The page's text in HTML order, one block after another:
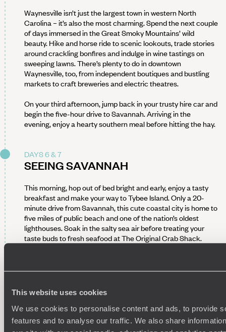
This website uses cookies
We use cookies to personalise content and ads, to provide
features and to analyse our traffic. We also share
Waynesville isn’t just the largest town in western North
Carolina – it’s also the most charming. Spend the next couple
of days immersed in the Great Smoky Mountains’ wild
beauty. Hike and horse ride to scenic lookouts, trade stories
around crackling bonfires and indulge in wine tastings on
sweeping lawns. There’s plenty to do in downtown
Waynesville, too, from independent boutiques and bustling
markets to craft breweries and electric theatres.
On your third afternoon, jump back in your trusty hire car and
begin the five-hour drive to Savannah. Arriving in the
evening, enjoy a hearty southern meal before hitting the hay.
DAYS 6 & 7
SEEING SAVANNAH
This morning, hop out of bed bright and early, enjoy a tasty
breakfast and make your way to Tybee Island. Only a 20-
minute drive from Savannah, this cute coastal city is home to
five miles of public beach and one of the nation’s oldest
lighthouses. Soak in the salty sea air before treating your
taste buds to fresh seafood at The Original Crab Shack.
If it’s history you’re after, Savannah’s storied past will satisfy.
Wander along rows of historic houses and colonial mansions,
and visit the Telfair and SCAD Museum of Art. Feeling
peckish? Sink your teeth into decadent southern staples